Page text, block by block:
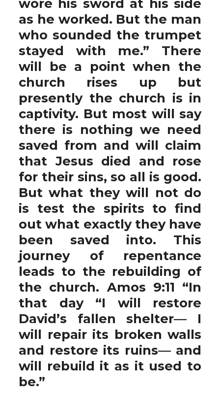
wore his sword at his side
as he worked. But the man
who sounded the trumpet
stayed with me.” There
will be a point when the
church rises up but
presently the church is in
captivity. But most will say
there is nothing we need
saved from and will claim
that Jesus died and rose
for their sins, so all is good.
But what they will not do
is test the spirits to find
out what exactly they have
been saved into. This
journey of repentance
leads to the rebuilding of
the church. Amos 9:11 “In
that day “I will restore
David’s fallen shelter— I
will repair its broken walls
and restore its ruins— and
will rebuild it as it used to
be.”